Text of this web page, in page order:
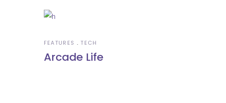
FEATURES TECH
Arcade Life